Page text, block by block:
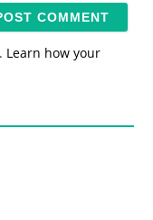
Learn how your